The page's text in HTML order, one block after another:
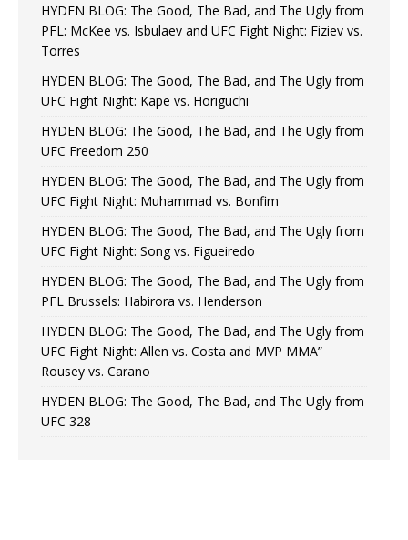
HYDEN BLOG: The Good, The Bad, and The Ugly from
PFL: McKee vs. Isbulaev and UFC Fight Night: Fiziev vs.
Torres
HYDEN BLOG: The Good, The Bad, and The Ugly from
UFC Fight Night: Kape vs. Horiguchi
HYDEN BLOG: The Good, The Bad, and The Ugly from
UFC Freedom 250
HYDEN BLOG: The Good, The Bad, and The Ugly from
UFC Fight Night: Muhammad vs. Bonfim
HYDEN BLOG: The Good, The Bad, and The Ugly from
UFC Fight Night: Song vs. Figueiredo
HYDEN BLOG: The Good, The Bad, and The Ugly from
PFL Brussels: Habirora vs. Henderson
HYDEN BLOG: The Good, The Bad, and The Ugly from
UFC Fight Night: Allen vs. Costa and MVP MMA”
Rousey vs. Carano
HYDEN BLOG: The Good, The Bad, and The Ugly from
UFC 328